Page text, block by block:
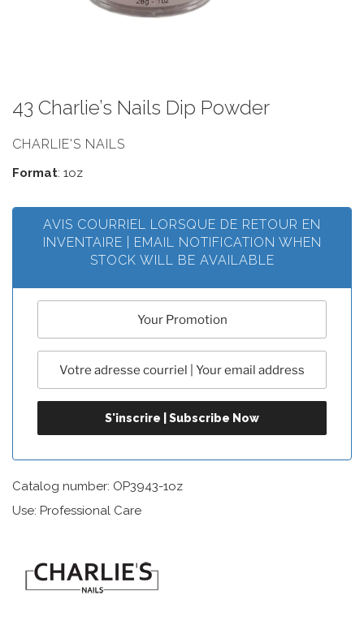
43 Charlie’s Nails Dip Powder
CHARLIE'S NAILS
Format: 1oz
AVIS COURRIEL LORSQUE DE RETOUR EN
INVENTAIRE | EMAIL NOTIFICATION WHEN
STOCK WILL BE AVAILABLE
Catalog number: OP3943-1oz
Use: Professional Care